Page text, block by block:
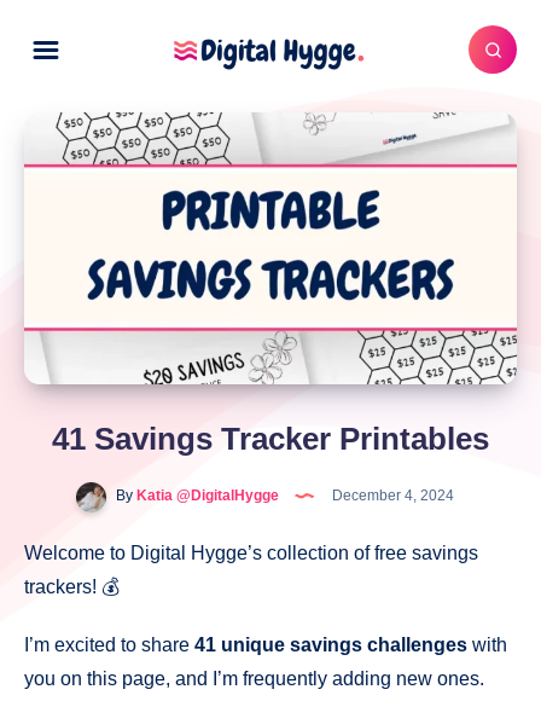
41 Savings Tracker Printables
ByKatia @DigitalHygge December 4, 2024
Welcome to Digital Hygge’s collection of free savings
trackers! 💰
I’m excited to share 41 unique savings challenges with
you on this page, and I’m frequently adding new ones.